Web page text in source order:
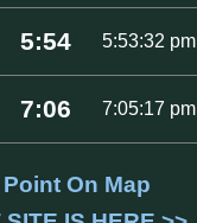
5:54 5:53:32 pm
7:06 7:05:17 pm
On Map